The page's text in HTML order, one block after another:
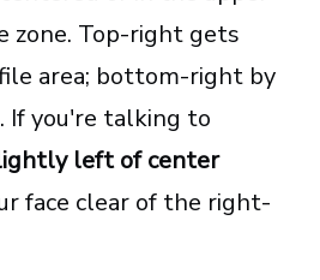
zone. Top-right gets
area; bottom-right by
If you're talking to
left of center
face clear of the right-